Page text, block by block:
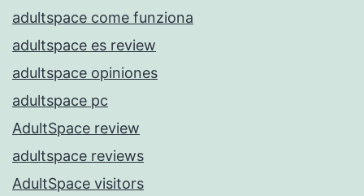
adultspace come funziona
adultspace es review
adultspace opiniones
adultspace pc
AdultSpace review
adultspace reviews
AdultSpace visitors